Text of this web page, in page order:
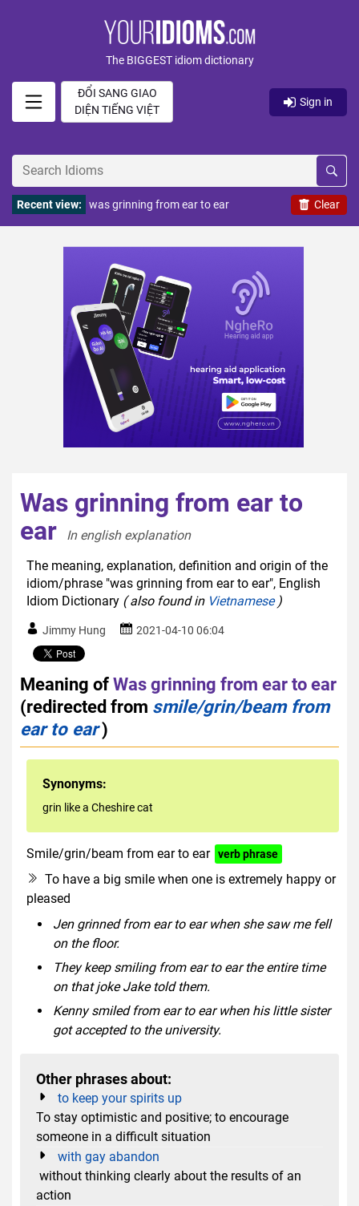
The BIGGEST idiom dictionary
ĐỔI SANG GIAO
DIỆN TIẾNG VIỆT
Sign in
Clear
Recent view: was grinning from ear to ear
Was grinning from ear to
ear
In english explanation
The meaning, explanation, definition and origin of the
idiom/phrase "was grinning from ear to ear", English
Idiom Dictionary ( also found in Vietnamese)
Jimmy Hung 2021-04-10 06:04
Meaning ofWas grinning from ear to ear
(redirected from smile/grin/beam from
ear to ear)
Synonyms:
grin like a Cheshire cat
Smile/grin/beam from ear to ear verb phrase
To have a big smile when one is extremely happy or
pleased
Jen grinned from ear to ear when she saw me fell
on the floor.
They keep smiling from ear to ear the entire time
on that joke Jake told them.
Kenny smiled from ear to ear when his little sister
got accepted to the university.
Other phrases about:
to keep your spirits up
To stay optimistic and positive; to encourage
someone in a difficult situation
with gay abandon
without thinking clearly about the results of an
action